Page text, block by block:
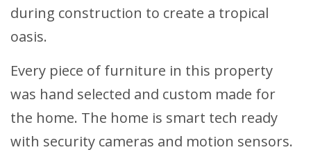
during construction to create a tropical
oasis.
Every piece of furniture in this property
was hand selected and custom made for
the home. The home is smart tech ready
with security cameras and motion sensors.